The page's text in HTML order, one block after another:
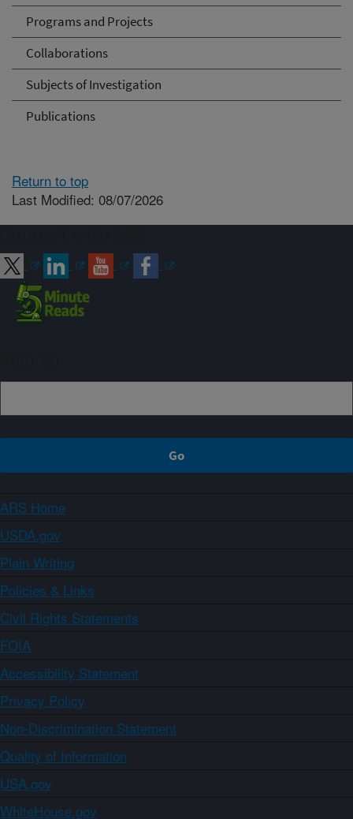
Programs and Projects
Collaborations
Subjects of Investigation
Publications
Return to top
Last Modified: 08/07/2026
ARS Home
USDA.gov
Plain Writing
Policies & Links
Civil Rights Statements
FOIA
Accessibility Statement
Privacy Policy
Non-Discrimination Statement
Quality of Information
USA.gov
WhiteHouse.gov